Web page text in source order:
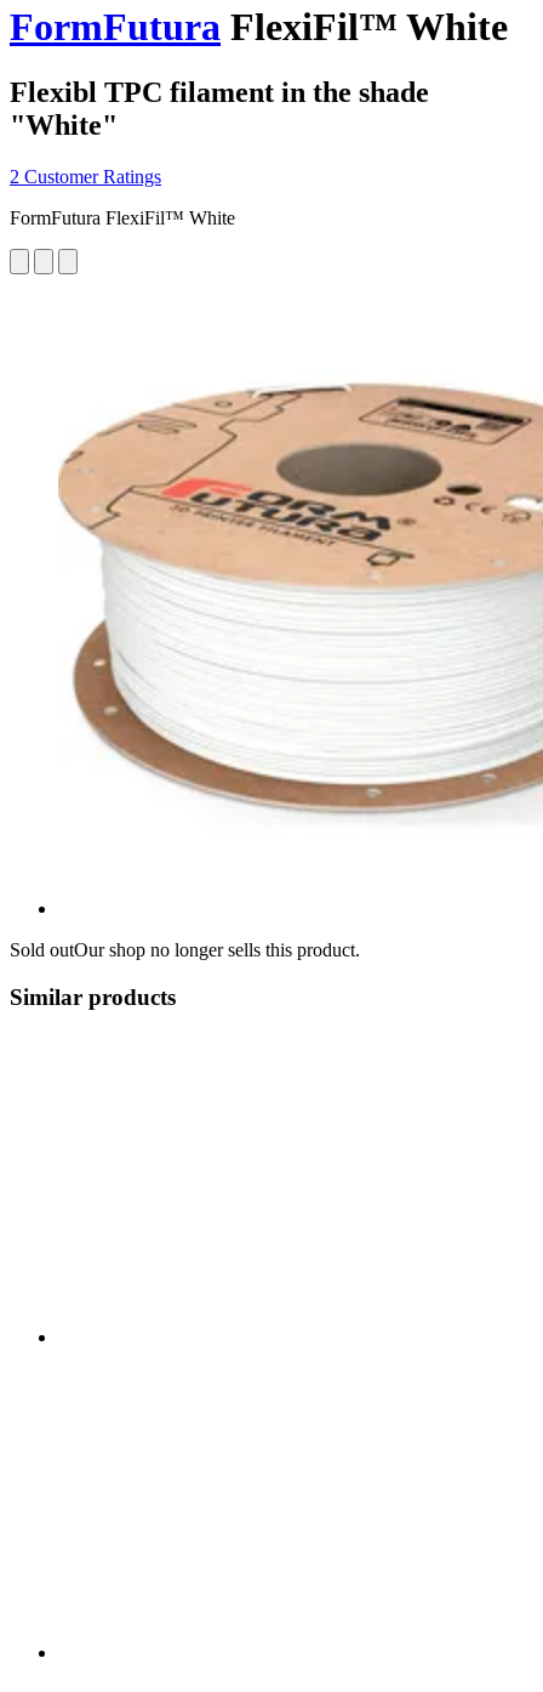
FormFutura FlexiFil™ White
Flexibl TPC filament in the shade
"White"
2 Customer Ratings
FormFutura FlexiFil™ White
Sold outOur shop no longer sells this product.
Similar products